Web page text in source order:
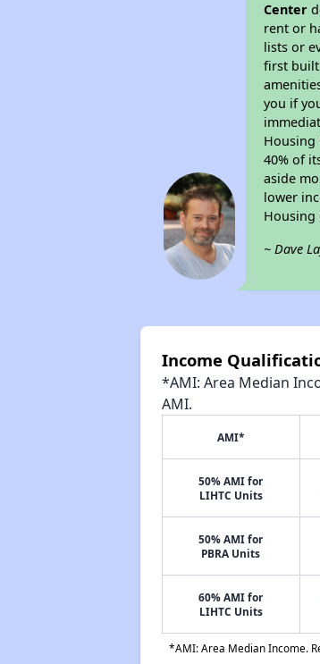
Center
rent or
lists or
first built
you if
Housing
40% of
aside
lower
Housing
~ Dave
Income
*AMI: Area Median
AMI.
AMI*
50% AMI for
LIHTC Units
50% AMI for
PBRA Units
60% AMI for
LIHTC Units
*AMI: Area Median Income.